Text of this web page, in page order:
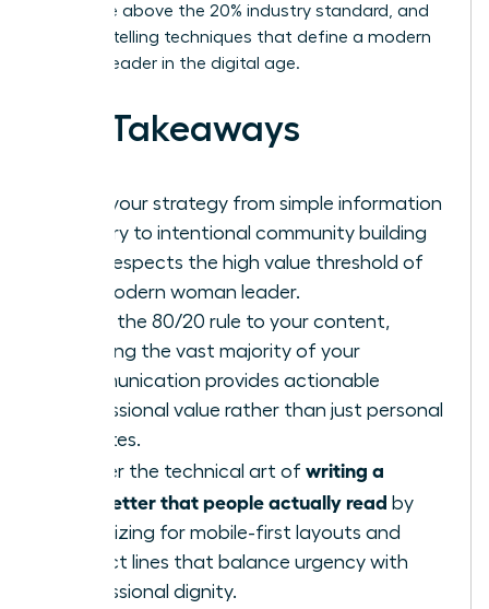
open rate above the 20% industry standard, and
the storytelling techniques that define a modern
woman leader in the digital age.
Key Takeaways
Shift your strategy from simple information
delivery to intentional community building
that respects the high value threshold of
the modern woman leader.
Apply the 80/20 rule to your content,
ensuring the vast majority of your
communication provides actionable
professional value rather than just personal
updates.
Master the technical art of writing a
newsletter that people actually read by
optimizing for mobile-first layouts and
subject lines that balance urgency with
professional dignity.